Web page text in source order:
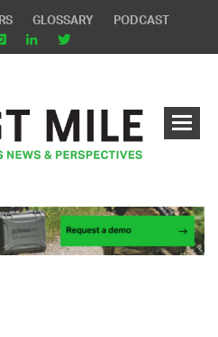
GLOSSARY PODCAST